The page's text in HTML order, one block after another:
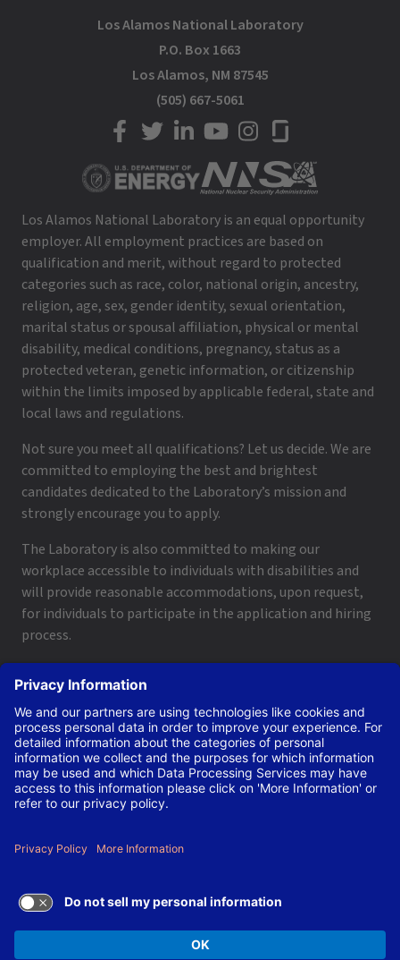
Los Alamos National Laboratory
P.O. Box 1663
Los Alamos, NM 87545
(505) 667-5061
LANL on Facebook
LANL on Twitter
LANL on LinkedIn
LANL on YouTube
LANL on Instagram
LANL on Glassdoor
Los Alamos National Laboratory is an equal opportunity
employer. All employment practices are based on
qualification and merit, without regard to protected
categories such as race, color, national origin, ancestry,
religion, age, sex, gender identity, sexual orientation,
marital status or spousal affiliation, physical or mental
disability, medical conditions, pregnancy, status as a
protected veteran, genetic information, or citizenship
within the limits imposed by applicable federal, state and
local laws and regulations.
Not sure you meet all qualifications? Let us decide. We are
committed to employing the best and brightest
candidates dedicated to the Laboratory’s mission and
strongly encourage you to apply.
The Laboratory is also committed to making our
workplace accessible to individuals with disabilities and
will provide reasonable accommodations, upon request,
for individuals to participate in the application and hiring
process.
applyhelp@lanl.govor call
Contact Us|Employee and Retiree Resources| Terms
of Use/Privacy
of Energy’s NNSA ©Copyright Triad National Security, LLC.